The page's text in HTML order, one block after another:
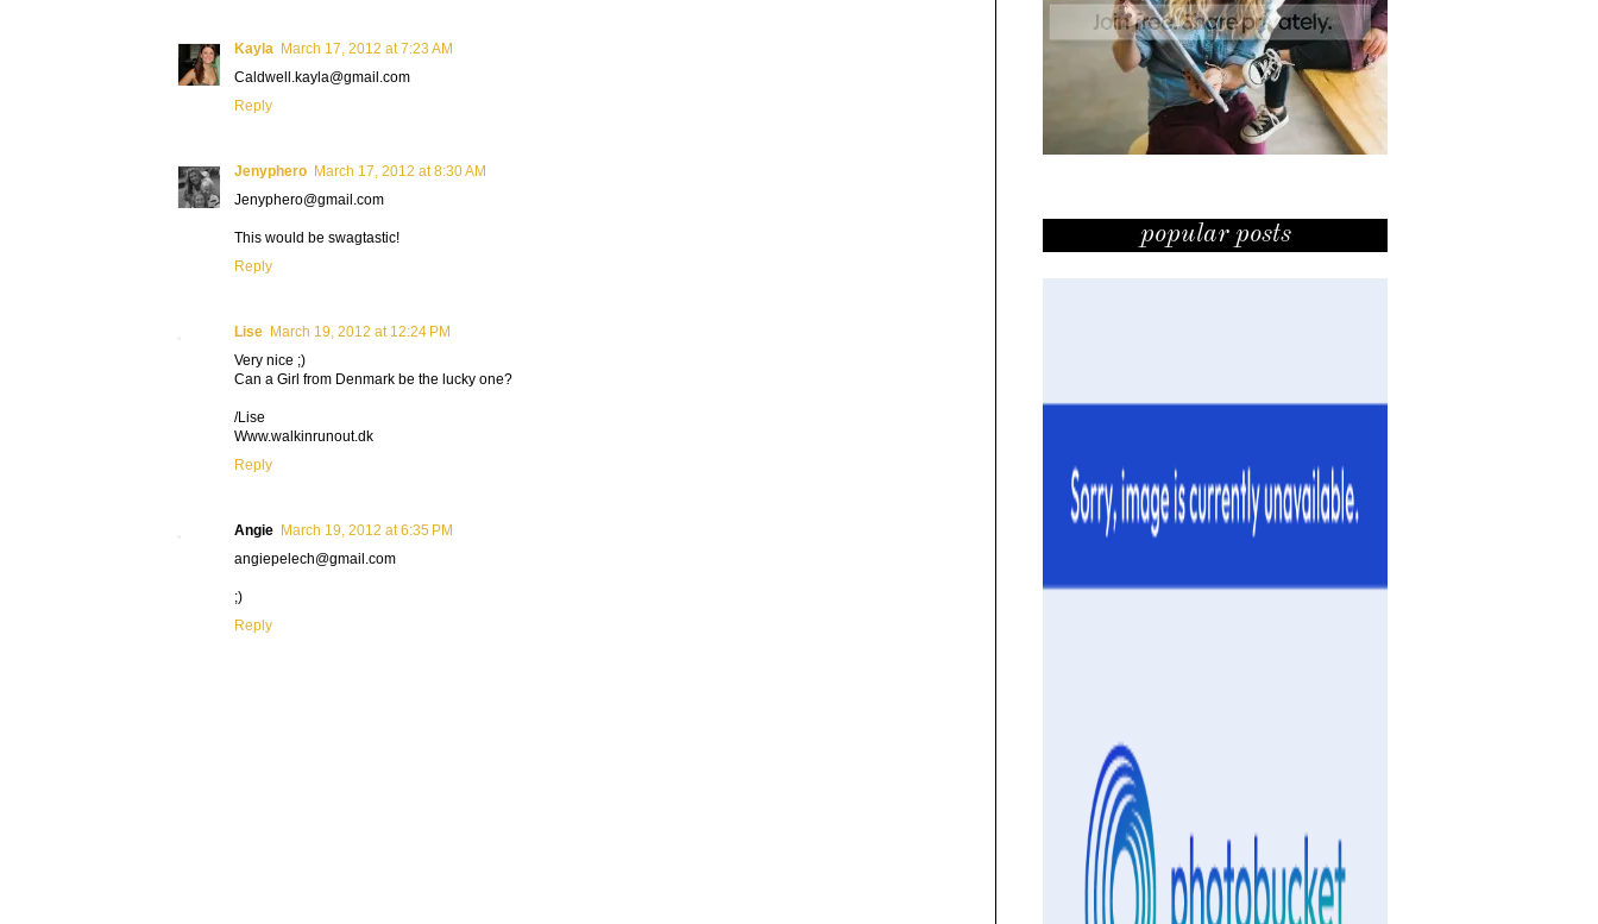
Kayla March 17, 2012 at 7:23 AM
Caldwell.kayla@gmail.com
Reply
Jenyphero March 17, 2012 at 8:30 AM
Jenyphero@gmail.com
This would be swagtastic!
Reply
Lise March 19, 2012 at 12:24 PM
Very nice ;)
Can a Girl from Denmark be the lucky one?
/Lise
Www.walkinrunout.dk
Reply
Angie March 19, 2012 at 6:35 PM
angiepelech@gmail.com
;)
Reply
popular posts